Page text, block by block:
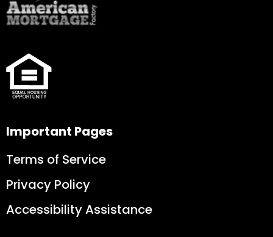
Important Pages
Terms of Service
Privacy Policy
Accessibility Assistance